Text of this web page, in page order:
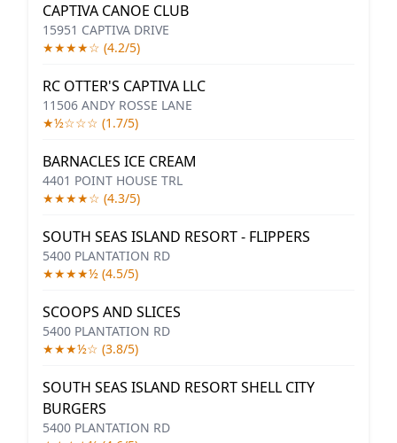
CAPTIVA CANOE CLUB
15951 CAPTIVA DRIVE
★★★★☆ (4.2/5)
RC OTTER'S CAPTIVA LLC
11506 ANDY ROSSE LANE
★½☆☆☆ (1.7/5)
BARNACLES ICE CREAM
4401 POINT HOUSE TRL
★★★★☆ (4.3/5)
SOUTH SEAS ISLAND RESORT - FLIPPERS
5400 PLANTATION RD
★★★★½ (4.5/5)
SCOOPS AND SLICES
5400 PLANTATION RD
★★★½☆ (3.8/5)
SOUTH SEAS ISLAND RESORT SHELL CITY
BURGERS
5400 PLANTATION RD